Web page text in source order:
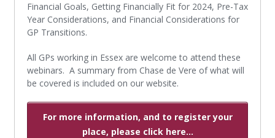
Financial Goals, Getting Financially Fit for 2024, Pre-Tax
Year Considerations, and Financial Considerations for
GP Transitions.
All GPs working in Essex are welcome to attend these
webinars. A summary from Chase de Vere of what will
be covered is included on our website.
For more information, and to register your
place, please click here...